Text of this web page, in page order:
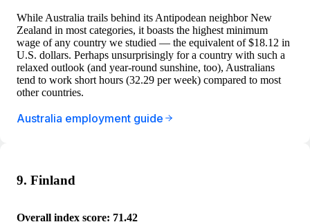
While Australia trails behind its Antipodean neighbor New
Zealand in most categories, it boasts the highest minimum
wage of any country we studied — the equivalent of $18.12 in
U.S. dollars. Perhaps unsurprisingly for a country with such a
relaxed outlook (and year-round sunshine, too), Australians
tend to work short hours (32.29 per week) compared to most
other countries.
Australia employment guide
9. Finland
Overall index score: 71.42